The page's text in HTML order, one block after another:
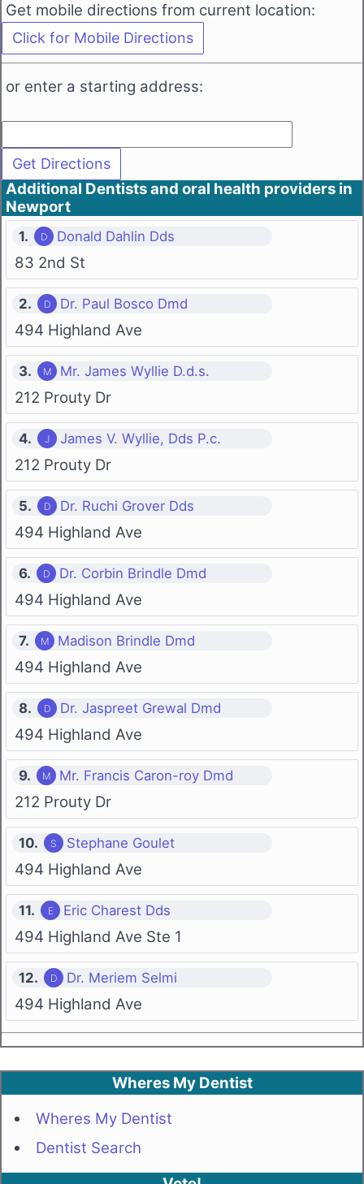
Get mobile directions from current location:
or enter a starting address:
Additional Dentists and oral health providers in
Newport
1. Donald Dahlin Dds
83 2nd St
2. Dr. Paul Bosco Dmd
494 Highland Ave
3. Mr. James Wyllie D.d.s.
212 Prouty Dr
4. James V. Wyllie, Dds P.c.
212 Prouty Dr
5. Dr. Ruchi Grover Dds
494 Highland Ave
6. Dr. Corbin Brindle Dmd
494 Highland Ave
7. Madison Brindle Dmd
494 Highland Ave
8. Dr. Jaspreet Grewal Dmd
494 Highland Ave
9. Mr. Francis Caron-roy Dmd
212 Prouty Dr
10. Stephane Goulet
494 Highland Ave
11. Eric Charest Dds
494 Highland Ave Ste 1
12. Dr. Meriem Selmi
494 Highland Ave
Wheres My Dentist
Wheres My Dentist
Dentist Search